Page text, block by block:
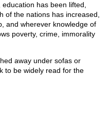
has been lifted,
of the nations has increased,
and wherever knowledge of
poverty, crime, immorality
away under sofas or
to be widely read for the